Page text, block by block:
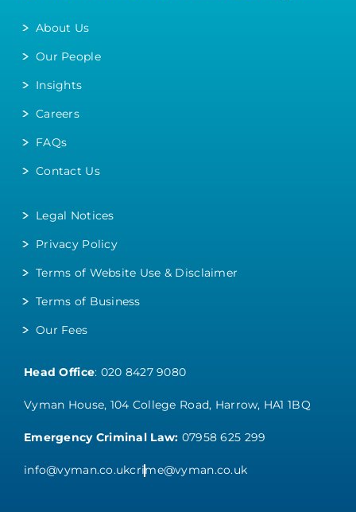
About Us
Our People
Insights
Careers
FAQs
Contact Us
Legal Notices
Privacy Policy
Terms of Website Use & Disclaimer
Terms of Business
Our Fees
Head Office: 020 8427 9080
Vyman House, 104 College Road, Harrow, HA1 1BQ
Emergency Criminal Law: 07958 625 299
info@vyman.co.ukcrime@vyman.co.uk